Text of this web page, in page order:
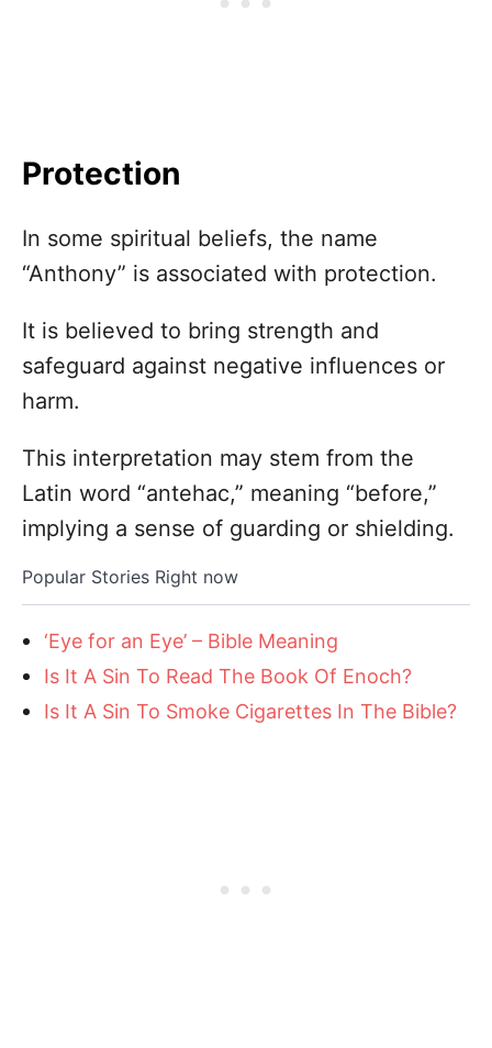
Protection
In some spiritual beliefs, the name
“Anthony” is associated with protection.
It is believed to bring strength and
safeguard against negative influences or
harm.
This interpretation may stem from the
Latin word “antehac,” meaning “before,”
implying a sense of guarding or shielding.
Popular Stories Right now
‘Eye for an Eye’ – Bible Meaning
Is It A Sin To Read The Book Of Enoch?
Is It A Sin To Smoke Cigarettes In The Bible?